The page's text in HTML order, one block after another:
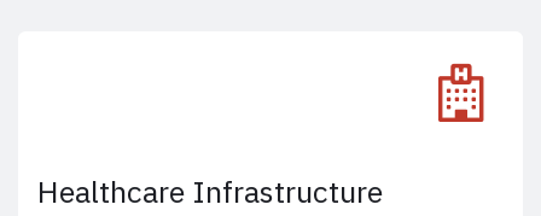
Healthcare Infrastructure